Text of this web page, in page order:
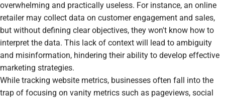
overwhelming and practically useless. For instance, an online
retailer may collect data on customer engagement and sales,
but without defining clear objectives, they won't know how to
interpret the data. This lack of context will lead to ambiguity
and misinformation, hindering their ability to develop effective
marketing strategies.
While tracking website metrics, businesses often fall into the
trap of focusing on vanity metrics such as pageviews, social